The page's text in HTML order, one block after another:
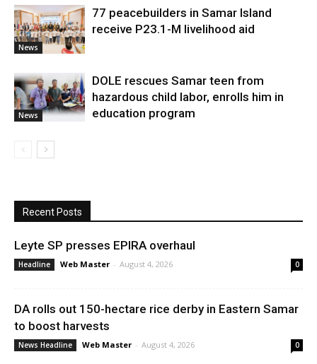
News
77 peacebuilders in Samar Island
receive P23.1-M livelihood aid
News
DOLE rescues Samar teen from
hazardous child labor, enrolls him in
education program
Recent Posts
Leyte SP presses EPIRA overhaul
Headline Web Master - August 4, 2026 0
DA rolls out 150-hectare rice derby in Eastern Samar
to boost harvests
News Headline Web Master - August 4, 2026 0